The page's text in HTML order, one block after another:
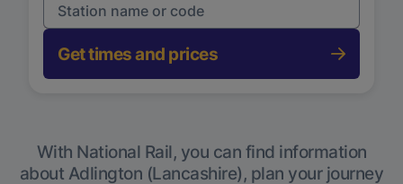
Get times and prices
With National Rail, you can find information
about Adlington (Lancashire), plan your journey